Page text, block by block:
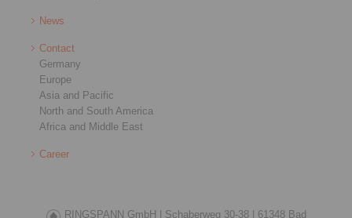
News
Contact
Germany
Europe
Asia and Pacific
North and South America
Africa and Middle East
Career
RINGSPANN GmbH | Schaberweg 30-38 | 61348 Bad